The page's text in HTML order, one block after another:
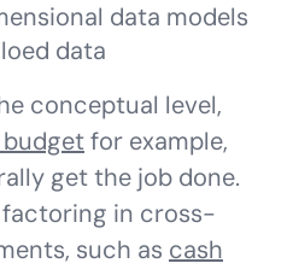
data models
data
conceptual level,
for example,
get the job done.
in cross-
such as cash